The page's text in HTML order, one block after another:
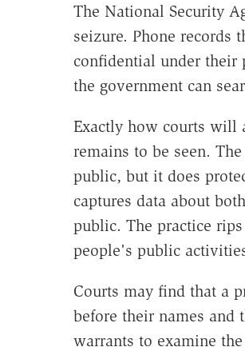
The National Security
seizure. Phone records
confidential under their
the government can
Exactly how courts will
remains to be seen.
public, but it does
captures data about
public. The practice
people's public
Courts may find that a
before their names and
warrants to examine